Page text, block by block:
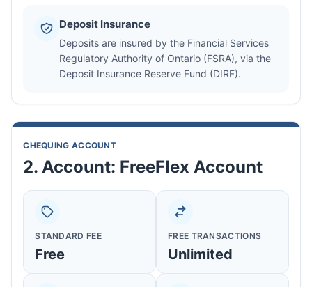
Deposit Insurance
Deposits are insured by the Financial Services
Regulatory Authority of Ontario (FSRA), via the
Deposit Insurance Reserve Fund (DIRF).
CHEQUING ACCOUNT
2. Account: FreeFlex Account
STANDARD FEE
Free
FREE TRANSACTIONS
Unlimited